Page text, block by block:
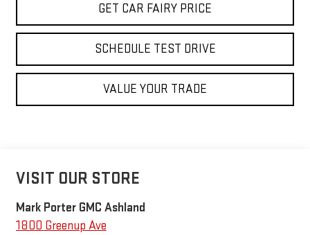
GET CAR FAIRY PRICE
SCHEDULE TEST DRIVE
VALUE YOUR TRADE
VISIT OUR STORE
Mark Porter GMC Ashland
1800 Greenup Ave